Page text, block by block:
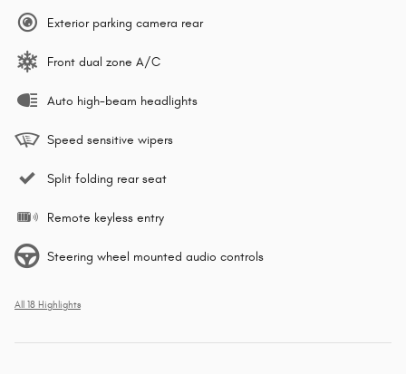
Exterior parking camera rear
Front dual zone A/C
Auto high-beam headlights
Speed sensitive wipers
Split folding rear seat
Remote keyless entry
Steering wheel mounted audio controls
All 18 Highlights